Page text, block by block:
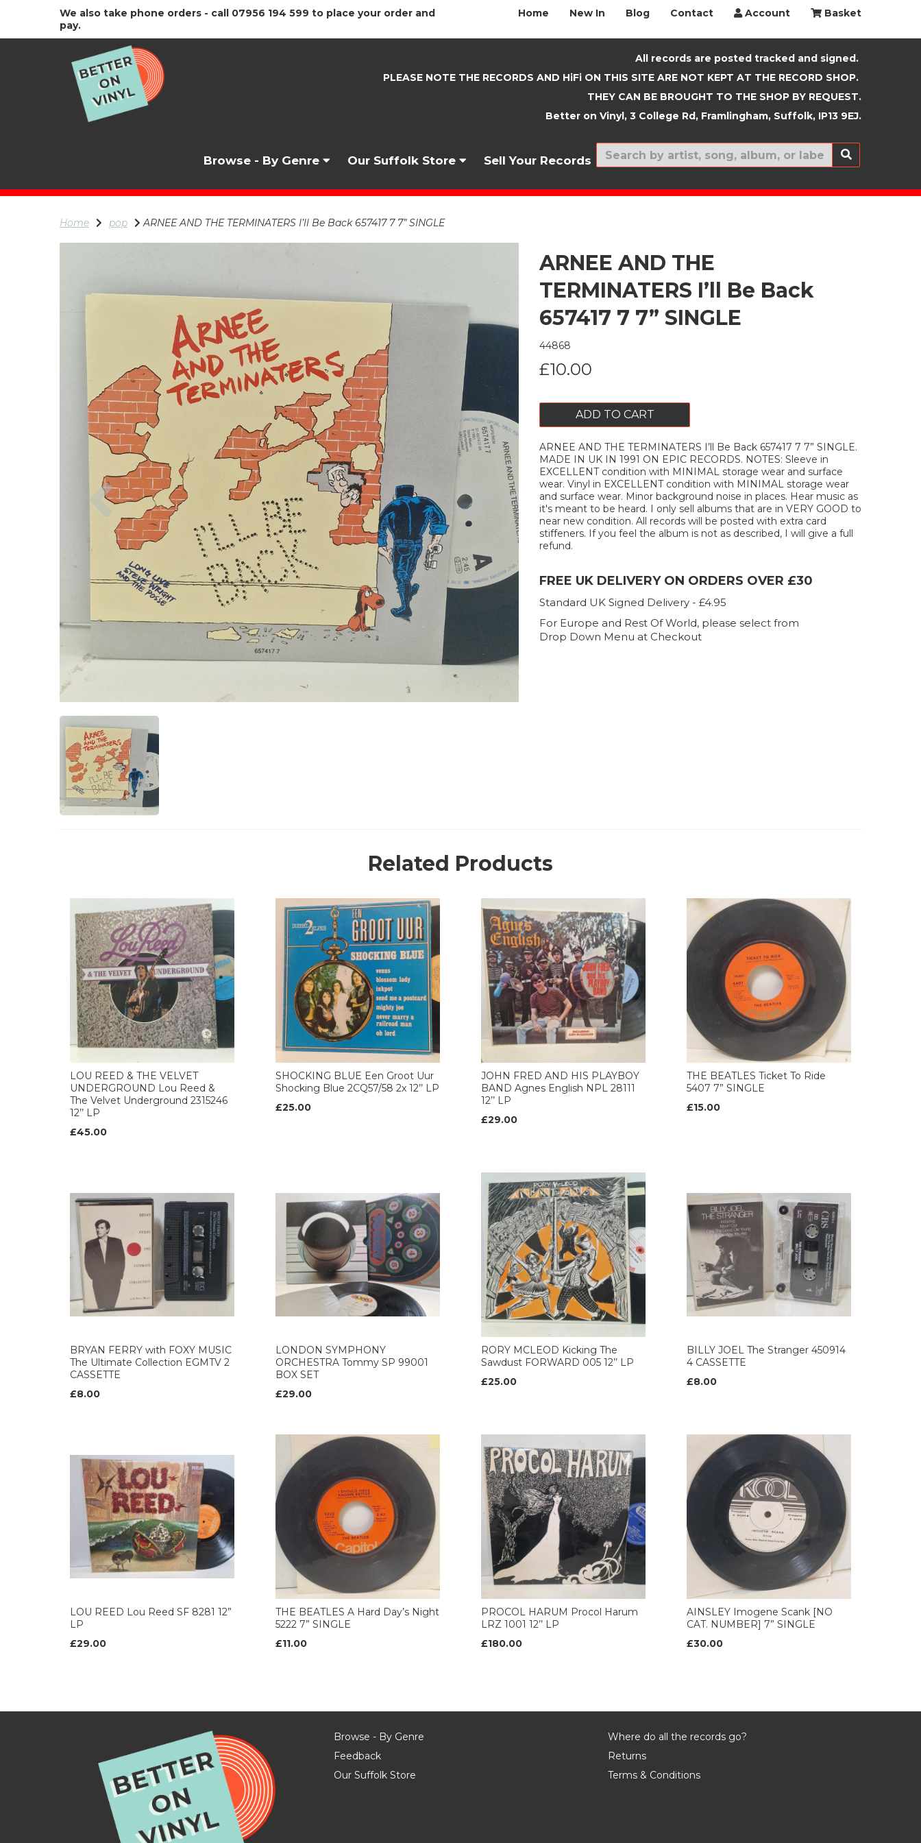
We also take phone orders - call 07956 194 599 to place your order and
pay.
Home New In Blog Contact Account Basket
All records are posted tracked and signed.
PLEASE NOTE THE RECORDS AND HiFi ON THIS SITE ARE NOT KEPT AT THE RECORD SHOP.
THEY CAN BE BROUGHT TO THE SHOP BY REQUEST.
Better on Vinyl, 3 College Rd, Framlingham, Suffolk, IP13 9EJ.
Browse - By Genre Our Suffolk Store Sell Your Records New In
Home pop ARNEE AND THE TERMINATERS I’ll Be Back 657417 7 7” SINGLE
Previous Next
ARNEE AND THE
TERMINATERS I’ll Be Back
657417 7 7” SINGLE
44868
£10.00
ADD TO CART
ARNEE AND THE TERMINATERS I’ll Be Back 657417 7 7” SINGLE.
MADE IN UK IN 1991 ON EPIC RECORDS. NOTES: Sleeve in
EXCELLENT condition with MINIMAL storage wear and surface
wear. Vinyl in EXCELLENT condition with MINIMAL storage wear
and surface wear. Minor background noise in places. Hear music as
it's meant to be heard. I only sell albums that are in VERY GOOD to
near new condition. All records will be posted with extra card
stiffeners. If you feel the album is not as described, I will give a full
refund.
FREE UK DELIVERY ON ORDERS OVER £30
Standard UK Signed Delivery - £4.95
For Europe and Rest Of World, please select from
Drop Down Menu at Checkout
Related Products
LOU REED & THE VELVET
UNDERGROUND Lou Reed &
The Velvet Underground 2315246
12’’ LP
£45.00
SHOCKING BLUE Een Groot Uur
Shocking Blue 2CQ57/58 2x 12’’ LP
£25.00
JOHN FRED AND HIS PLAYBOY
BAND Agnes English NPL 28111
12’’ LP
£29.00
THE BEATLES Ticket To Ride
5407 7” SINGLE
£15.00
BRYAN FERRY with FOXY MUSIC
The Ultimate Collection EGMTV 2
CASSETTE
£8.00
LONDON SYMPHONY
ORCHESTRA Tommy SP 99001
BOX SET
£29.00
RORY MCLEOD Kicking The
Sawdust FORWARD 005 12’’ LP
£25.00
BILLY JOEL The Stranger 450914
4 CASSETTE
£8.00
LOU REED Lou Reed SF 8281 12”
LP
£29.00
THE BEATLES A Hard Day’s Night
5222 7” SINGLE
£11.00
PROCOL HARUM Procol Harum
LRZ 1001 12’’ LP
£180.00
AINSLEY Imogene Scank [NO
CAT. NUMBER] 7” SINGLE
£30.00
Browse - By Genre
Feedback
Our Suffolk Store
Where do all the records go?
Returns
Terms & Conditions